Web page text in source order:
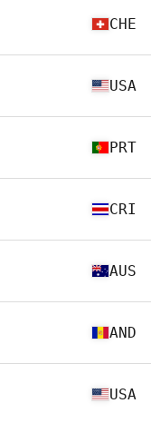
CHE
USA
PRT
CRI
AUS
AND
USA